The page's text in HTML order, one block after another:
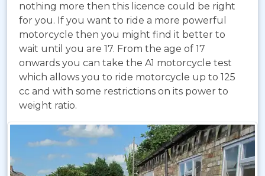
nothing more then this licence could be right
for you. If you want to ride a more powerful
motorcycle then you might find it better to
wait until you are 17. From the age of 17
onwards you can take the A1 motorcycle test
which allows you to ride motorcycle up to 125
cc and with some restrictions on its power to
weight ratio.